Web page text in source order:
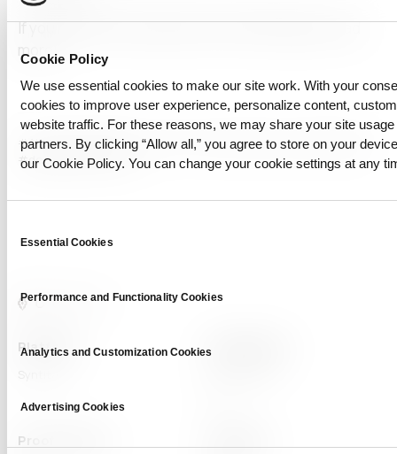
Cookie Policy
We use essential cookies to make our site work. With your
cookies to improve user experience, personalize content,
website traffic. For these reasons, we may share your site
partners. By clicking “Allow all,” you agree to store on your
our Cookie Policy. You can change your cookie settings at any
Selection
Essential Cookies
Performance and Functionality Cookies
Analytics and Customization Cookies
Advertising Cookies
If you want to know about more AI techniques, read
more!
#AI security#blockchain verification#deep learning #deepfake
#deepfake detection
Platform Capabilities
Proof & Learn